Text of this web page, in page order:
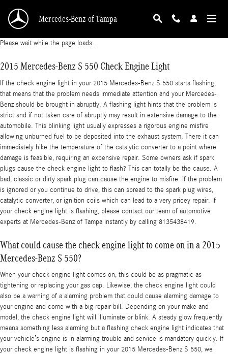
2015 Mercedes-Benz S 550 Check Engine
Mercedes-Benz of Tampa
Please wait while the page loads...
2015 Mercedes-Benz S 550 Check Engine Light
If the check engine light in your 2015 Mercedes-Benz S 550 starts flashing,
that means that the problem needs immediate attention and your Mercedes-
Benz should be brought in abruptly. A flashing light hints that the problem is
strict and if not taken care of abruptly may result in extensive damage to the
automobile. This blinking light usually expresses a rigorous engine misfire
allowing unburned fuel to be deposited into the exhaust system. There it can
immediately hike the temperature of the catalytic converter to a point where
damage is feasible, requiring an expensive repair. Some owners ask if spark
plugs cause the check engine light to flash? This can totally be the cause. A
bad, classic or dirty spark plug can cause the engine to misfire. If the problem
is ignored or you continue to drive, this can spread to the spark plug wires,
catalytic converter, or ignition coils which can lead to a very pricey repair. If
your check engine light is flashing, please contact our team of automotive
experts at Mercedes-Benz of Tampa instantly by calling 8135438419.
What could cause the check engine light to come on in a 2015
Mercedes-Benz S 550?
When your check engine light comes on, this could be as pragmatic as
tightening or replacing your gas cap. Likewise, the check engine light could
also be a warning of a alarming problem that could cause alarming damage to
your engine and come with a big repair bill. Depending on your make and
model, the check engine light will illuminate or blink. A steady glow frequently
means something less alarming but a flashing check engine light indicates that
your vehicle’s engine is in alarming trouble and service is mandatory quickly. If
your check engine light is flashing in your 2015 Mercedes-Benz S 550, we